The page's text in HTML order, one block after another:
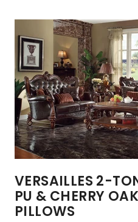
VERSAILLES 2-
PU & CHERRY
PILLOWS